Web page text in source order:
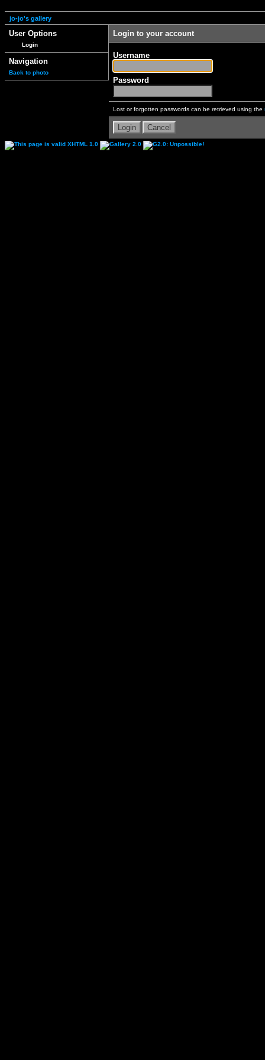
jo-jo's gallery
User Options
Login
Navigation
Back to photo
Login to your account
Username
Password
Lost or forgotten passwords can be retrieved using the